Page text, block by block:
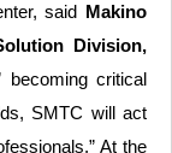
said Makino
Division,
becoming critical
SMTC will act
At the